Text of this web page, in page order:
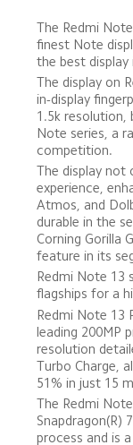
The Redmi
finest Note
the best
The display on
in-display
1.5k resolution,
Note series, a
competition.
The display not
experience,
Atmos, and
durable in the
Corning Gorilla
feature in its
Redmi Note 13
flagships for a
Redmi Note 13
leading 200MP
resolution
Turbo Charge,
51% in just 15
The Redmi
Snapdragon(R)
process and is